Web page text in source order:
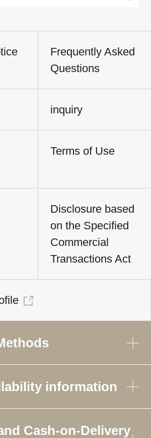
Frequently Asked
Questions
inquiry
Terms of Use
Disclosure based
on the Specified
Commercial
Transactions Act
information
Cash-on-Delivery